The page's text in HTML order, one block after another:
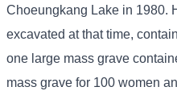
Choeungkang Lake in 1980.
excavated at that time,
one large mass grave
mass grave for 100 women